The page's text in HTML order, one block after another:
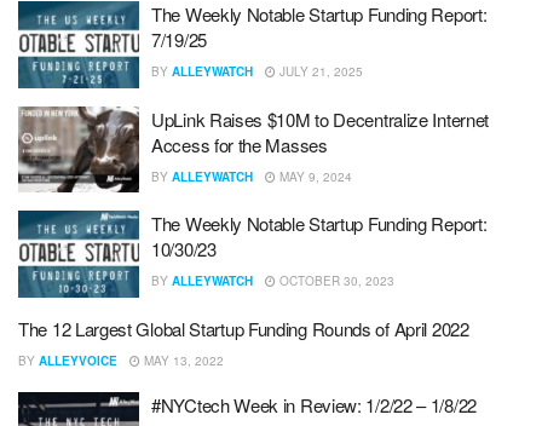
The Weekly Notable Startup Funding Report:
7/19/25
BY ALLEYWATCH JULY 21, 2025
UpLink Raises $10M to Decentralize Internet
Access for the Masses
BY ALLEYWATCH MAY 9, 2024
The Weekly Notable Startup Funding Report:
10/30/23
BY ALLEYWATCH OCTOBER 30, 2023
The 12 Largest Global Startup Funding Rounds of April 2022
BY ALLEYVOICE MAY 13, 2022
#NYCtech Week in Review: 1/2/22 – 1/8/22